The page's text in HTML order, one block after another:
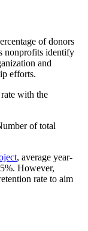
of donors
nonprofits identify
and
efforts.
with the
of total
, average year-
However,
rate to aim